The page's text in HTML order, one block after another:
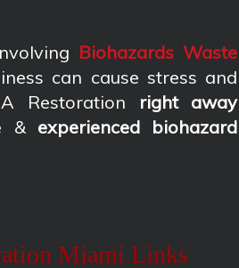
Biohazards Waste
can cause stress and
Restoration right away
& experienced biohazard
Miami Links